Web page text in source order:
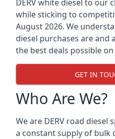
DERV white diesel to our
while sticking to
August 2026. We
diesel purchases are and
the best deals possible
GET IN
Who Are We?
We are DERV road diesel
a constant supply of bulk